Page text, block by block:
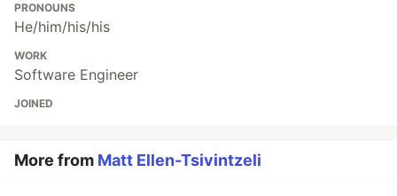
PRONOUNS
He/him/his/his
WORK
Software Engineer
JOINED
More from Matt Ellen-Tsivintzeli